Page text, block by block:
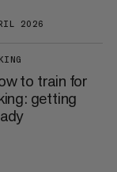
2026
to train for
getting